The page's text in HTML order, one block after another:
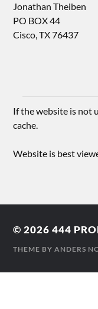
Jonathan Theiben
PO BOX 44
Cisco, TX 76437
If the website is not
cache.
Website is best
© 2026444
THEME BYANDERS